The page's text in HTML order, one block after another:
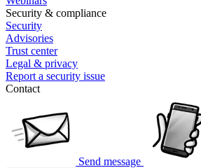
Security & compliance
Security
Advisories
Trust center
Legal & privacy
Report a security issue
Contact
Send message